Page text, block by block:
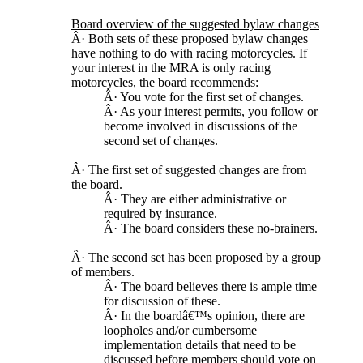
Board overview of the suggested bylaw changes
Â· Both sets of these proposed bylaw changes
have nothing to do with racing motorcycles. If
your interest in the MRA is only racing
motorcycles, the board recommends:
Â· You vote for the first set of changes.
Â· As your interest permits, you follow or
become involved in discussions of the
second set of changes.
Â· The first set of suggested changes are from
the board.
Â· They are either administrative or
required by insurance.
Â· The board considers these no-brainers.
Â· The second set has been proposed by a group
of members.
Â· The board believes there is ample time
for discussion of these.
Â· In the boardâ€™s opinion, there are
loopholes and/or cumbersome
implementation details that need to be
discussed before members should vote on